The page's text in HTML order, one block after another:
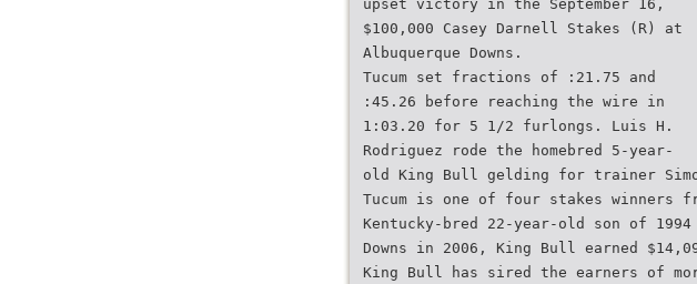
upset victory in the September 16,
$100,000 Casey Darnell Stakes (R) at
Albuquerque Downs.
Tucum set fractions of :21.75 and
:45.26 before reaching the wire in
1:03.20 for 5 1/2 furlongs. Luis H.
Rodriguez rode the homebred 5-year-
old King Bull gelding for trainer
Tucum is one of four stakes winners
Kentucky-bred 22-year-old son of
Downs in 2006, King Bull earned
King Bull has sired the earners of